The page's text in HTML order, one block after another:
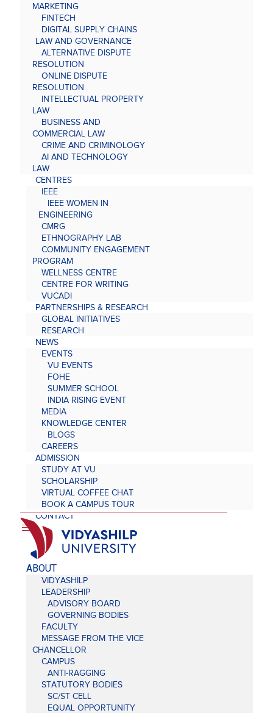
MARKETING
FINTECH
DIGITAL SUPPLY CHAINS
LAW AND GOVERNANCE
ALTERNATIVE DISPUTE
RESOLUTION
ONLINE DISPUTE
RESOLUTION
INTELLECTUAL PROPERTY
LAW
BUSINESS AND
COMMERCIAL LAW
CRIME AND CRIMINOLOGY
AI AND TECHNOLOGY
LAW
CENTRES
IEEE
IEEE WOMEN IN
ENGINEERING
CMRG
ETHNOGRAPHY LAB
COMMUNITY ENGAGEMENT
PROGRAM
WELLNESS CENTRE
CENTRE FOR WRITING
VUCADI
PARTNERSHIPS & RESEARCH
GLOBAL INITIATIVES
RESEARCH
NEWS
EVENTS
VU EVENTS
FOHE
SUMMER SCHOOL
INDIA RISING EVENT
MEDIA
KNOWLEDGE CENTER
BLOGS
CAREERS
ADMISSION
STUDY AT VU
SCHOLARSHIP
VIRTUAL COFFEE CHAT
BOOK A CAMPUS TOUR
CONTACT
ABOUT
VIDYASHILP
LEADERSHIP
ADVISORY BOARD
GOVERNING BODIES
FACULTY
MESSAGE FROM THE VICE
CHANCELLOR
CAMPUS
ANTI-RAGGING
STATUTORY BODIES
SC/ST CELL
EQUAL OPPORTUNITY